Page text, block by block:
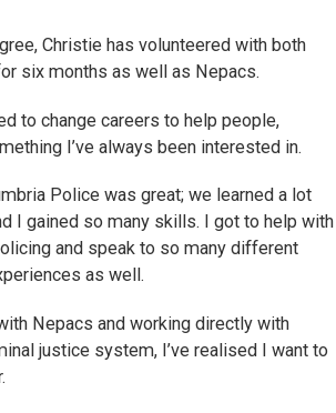
Christie has volunteered with both
six months as well as Nepacs.
to change careers to help people,
I’ve always been interested in.
Police was great; we learned a lot
I gained so many skills. I got to help with
and speak to so many different
as well.
Nepacs and working directly with
justice system, I’ve realised I want to